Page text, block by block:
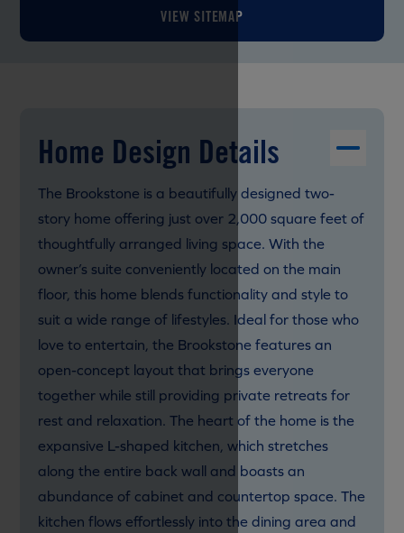
VIEW SITEMAP
Home Design Details
The Brookstone is a beautifully designed two-
story home offering just over 2,000 square feet of
thoughtfully arranged living space. With the
owner’s suite conveniently located on the main
floor, this home blends functionality and style to
suit a wide range of lifestyles. Ideal for those who
love to entertain, the Brookstone features an
open-concept layout that brings everyone
together while still providing private retreats for
rest and relaxation. The heart of the home is the
expansive L-shaped kitchen, which stretches
along the entire back wall and boasts an
abundance of cabinet and countertop space. The
kitchen flows effortlessly into the dining area and